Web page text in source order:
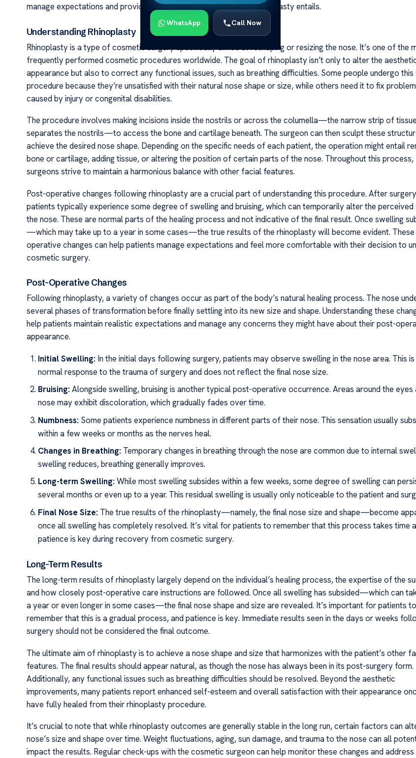
WhatsApp Call Now
manage expectations and provide a more realistic view of what rhinoplasty entails.
Understanding Rhinoplasty
Rhinoplasty is a type of cosmetic surgery specifically aimed at reshaping or resizing the nose. It’s one of the
frequently performed cosmetic procedures worldwide. The goal of rhinoplasty isn’t only to alter the
appearance but also to correct any functional issues, such as breathing difficulties. Some people undergo this
procedure because they’re unsatisfied with their natural nose shape or size, while others need it to fix
caused by injury or congenital disabilities.
The procedure involves making incisions inside the nostrils or across the columella—the narrow strip of
separates the nostrils—to access the bone and cartilage beneath. The surgeon can then sculpt these
achieve the desired nose shape. Depending on the specific needs of each patient, the operation might entail
bone or cartilage, adding tissue, or altering the position of certain parts of the nose. Throughout this process,
surgeons strive to maintain a harmonious balance with other facial features.
Post-operative changes following rhinoplasty are a crucial part of understanding this procedure. After
patients typically experience some degree of swelling and bruising, which can temporarily alter the
the nose. These are normal parts of the healing process and not indicative of the final result. Once swelling
—which may take up to a year in some cases—the true results of the rhinoplasty will become evident.
operative changes can help patients manage expectations and feel more comfortable with their decision to
cosmetic surgery.
Post-Operative Changes
Following rhinoplasty, a variety of changes occur as part of the body’s natural healing process. The nose
several phases of transformation before finally settling into its new size and shape. Understanding these
help patients maintain realistic expectations and manage any concerns they might have about their post-
appearance.
Initial Swelling: In the initial days following surgery, patients may observe swelling in the nose area. This
normal response to the trauma of surgery and does not reflect the final nose size.
Bruising: Alongside swelling, bruising is another typical post-operative occurrence. Areas around the eyes
nose may exhibit discoloration, which gradually fades over time.
Numbness: Some patients experience numbness in different parts of their nose. This sensation usually
within a few weeks or months as the nerves heal.
Changes in Breathing: Temporary changes in breathing through the nose are common due to internal
swelling reduces, breathing generally improves.
Long-term Swelling: While most swelling subsides within a few weeks, some degree of swelling can
several months or even up to a year. This residual swelling is usually only noticeable to the patient and
Final Nose Size: The true results of the rhinoplasty—namely, the final nose size and shape—become
once all swelling has completely resolved. It’s vital for patients to remember that this process takes time
patience is key during recovery from cosmetic surgery.
Long-Term Results
The long-term results of rhinoplasty largely depend on the individual’s healing process, the expertise of the
and how closely post-operative care instructions are followed. Once all swelling has subsided—which can
a year or even longer in some cases—the final nose shape and size are revealed. It’s important for patients to
remember that this is a gradual process, and patience is key. Immediate results seen in the days or weeks
surgery should not be considered the final outcome.
The ultimate aim of rhinoplasty is to achieve a nose shape and size that harmonizes with the patient’s other
features. The final results should appear natural, as though the nose has always been in its post-surgery form.
Additionally, any functional issues such as breathing difficulties should be resolved. Beyond the aesthetic
improvements, many patients report enhanced self-esteem and overall satisfaction with their appearance
have fully healed from their rhinoplasty procedure.
It’s crucial to note that while rhinoplasty outcomes are generally stable in the long run, certain factors can
nose’s size and shape over time. Weight fluctuations, aging, sun damage, and trauma to the nose can all
impact the results. Regular check-ups with the cosmetic surgeon can help monitor these changes and address